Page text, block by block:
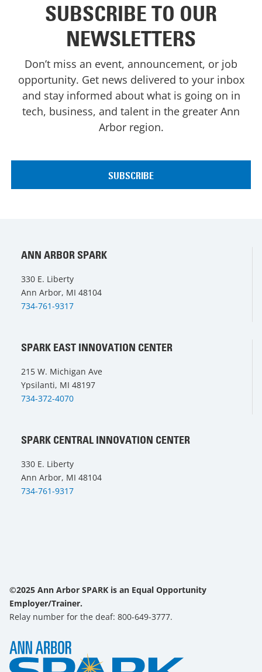
SUBSCRIBE TO OUR
NEWSLETTERS
Don’t miss an event, announcement, or job
opportunity. Get news delivered to your inbox
and stay informed about what is going on in
tech, business, and talent in the greater Ann
Arbor region.
ANN ARBOR SPARK
330 E. Liberty
Ann Arbor, MI 48104
734-761-9317
SPARK EAST INNOVATION CENTER
215 W. Michigan Ave
Ypsilanti, MI 48197
734-372-4070
SPARK CENTRAL INNOVATION CENTER
330 E. Liberty
Ann Arbor, MI 48104
734-761-9317
©2025 Ann Arbor SPARK is an Equal Opportunity
Employer/Trainer.
Relay number for the deaf: 800-649-3777.